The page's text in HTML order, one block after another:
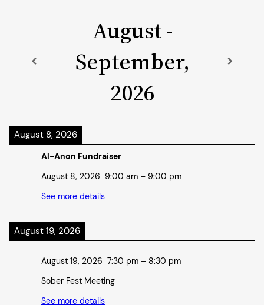
August -
September,
2026
August 8, 2026
Al-Anon Fundraiser
August 8, 2026 9:00 am – 9:00 pm
See more details
August 19, 2026
August 19, 2026 7:30 pm – 8:30 pm
Sober Fest Meeting
See more details